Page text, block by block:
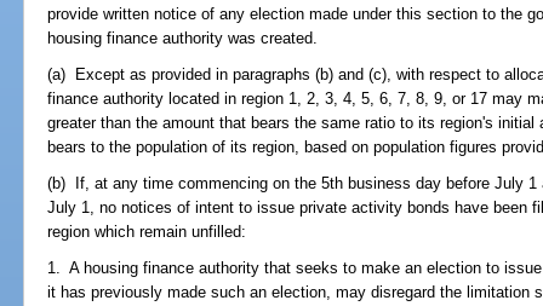
provide written notice of any election made under this section to the
housing finance authority was created.
(a) Except as provided in paragraphs (b) and (c), with respect to
finance authority located in region 1, 2, 3, 4, 5, 6, 7, 8, 9, or 17 may
greater than the amount that bears the same ratio to its region's
bears to the population of its region, based on population figures
(b) If, at any time commencing on the 5th business day before July
July 1, no notices of intent to issue private activity bonds have been
region which remain unfilled:
1. A housing finance authority that seeks to make an election to
it has previously made such an election, may disregard the limitation